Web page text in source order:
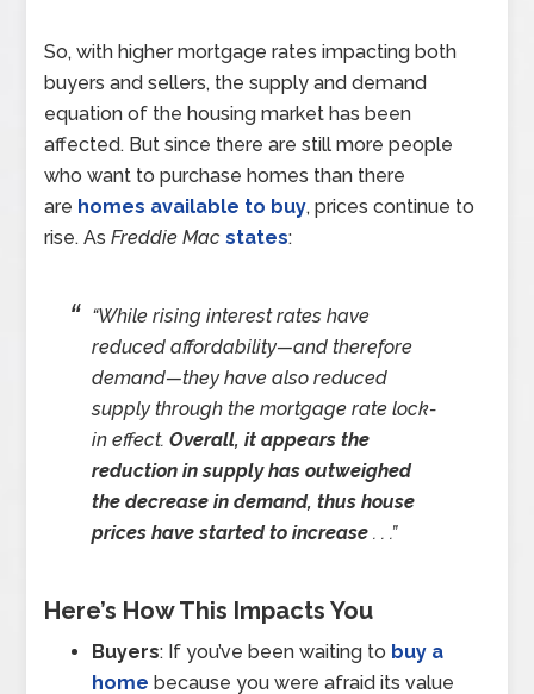
So, with higher mortgage rates impacting both
buyers and sellers, the supply and demand
equation of the housing market has been
affected. But since there are still more people
who want to purchase homes than there
are homes available to buy, prices continue to
rise. AsFreddie Mac states:
“While rising interest rates have
reduced affordability—and therefore
demand—they have also reduced
supply through the mortgage rate lock-
in effect.Overall, it appears the
reduction in supply has outweighed
the decrease in demand, thus house
prices have started to increase . . .”
Here’s How This Impacts You
Buyers: If you’ve been waiting to buy a
home because you were afraid its value